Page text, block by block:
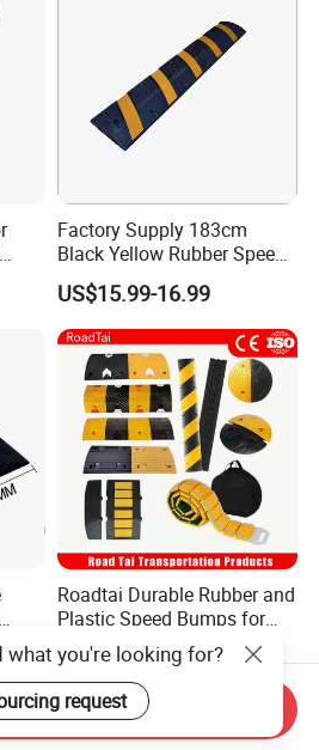
Factory Supply 183cm
Black Yellow Rubber Speed
Bump
US$15.99-16.99
Roadtai Durable Rubber and
Plastic Speed Bumps for
Road Safety, Customizable
Sizes and Materials for
Industrial, Commercial, and
Residential Traffic Control
Sol
US$4.00-6.00
what you're looking for?
request
Send Inquiry